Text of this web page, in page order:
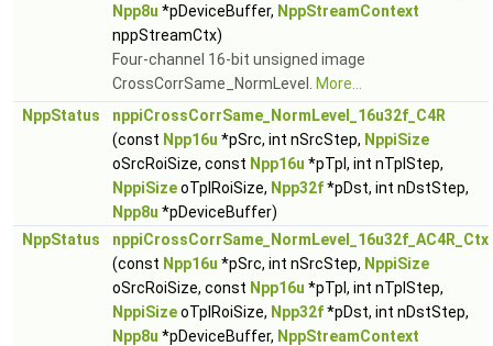
Npp8u *pDeviceBuffer, NppStreamContext
nppStreamCtx)
Four-channel 16-bit unsigned image
CrossCorrSame_NormLevel.
More...
NppStatus
nppiCrossCorrSame_NormLevel_16u32f_C4R
(const Npp16u *pSrc, int nSrcStep, NppiSize
oSrcRoiSize, const Npp16u *pTpl, int nTplStep,
NppiSizeoTplRoiSize, Npp32f*pDst, int nDstStep,
Npp8u *pDeviceBuffer)
NppStatus
nppiCrossCorrSame_NormLevel_16u32f_AC4R_Ctx
(const Npp16u *pSrc, int nSrcStep, NppiSize
oSrcRoiSize, const Npp16u *pTpl, int nTplStep,
NppiSizeoTplRoiSize, Npp32f*pDst, int nDstStep,
Npp8u *pDeviceBuffer, NppStreamContext